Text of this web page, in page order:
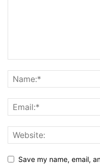
Save my name, email,